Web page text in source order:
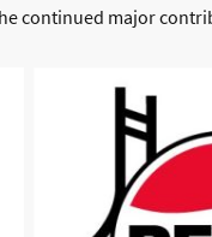
continued major